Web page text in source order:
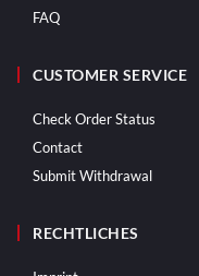
FAQ
CUSTOMER SERVICE
Check Order Status
Contact
Submit Withdrawal
RECHTLICHES